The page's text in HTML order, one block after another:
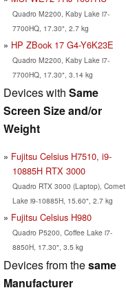
Quadro M2200, Kaby Lake i7-
7700HQ, 17.30", 2.7 kg
HP ZBook 17 G4-Y6K23E
Quadro M2200, Kaby Lake i7-
7700HQ, 17.30", 3.14 kg
Devices with Same
Screen Size and/or
Weight
Fujitsu Celsius H7510, i9-
10885H RTX 3000
Quadro RTX 3000 (Laptop), Comet
Lake i9-10885H, 15.60", 2.7 kg
Fujitsu Celsius H980
Quadro P5200, Coffee Lake i7-
8850H, 17.30", 3.5 kg
Devices from thesame
Manufacturer